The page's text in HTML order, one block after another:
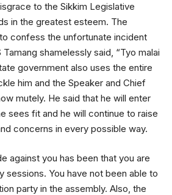
to the Sikkim Legislative
in the greatest esteem. The
confess the unfortunate incident
shamelessly said, “Tyo malai
government also uses the entire
him and the Speaker and Chief
mutely. He said that he will enter
sees fit and he will continue to raise
concerns in every possible way.
against you has been that you are
sessions. You have not been able to
party in the assembly. Also, the